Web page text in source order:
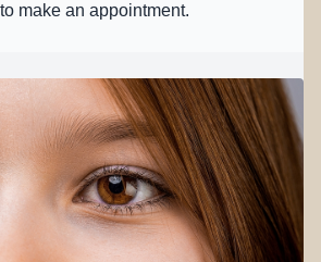
make an appointment.